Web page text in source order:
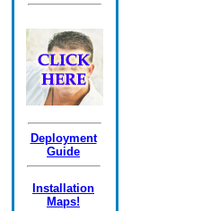
Deployment
Guide
Installation
Maps!